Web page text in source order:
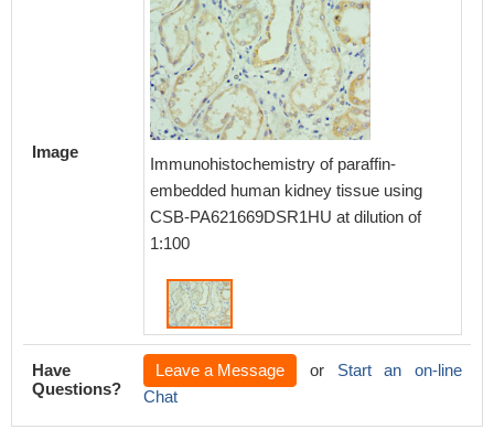
Image
Immunohistochemistry of paraffin-
embedded human kidney tissue using
CSB-PA621669DSR1HU at dilution of
1:100
Have
Questions?
Leave a Message or Start an on-line
Chat